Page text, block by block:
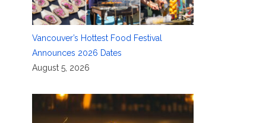
Vancouver’s Hottest Food Festival
Announces 2026 Dates
August 5, 2026